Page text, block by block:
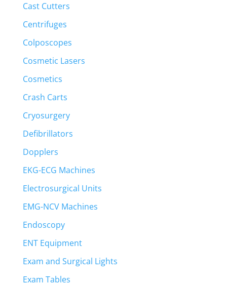
Cast Cutters
Centrifuges
Colposcopes
Cosmetic Lasers
Cosmetics
Crash Carts
Cryosurgery
Defibrillators
Dopplers
EKG-ECG Machines
Electrosurgical Units
EMG-NCV Machines
Endoscopy
ENT Equipment
Exam and Surgical Lights
Exam Tables